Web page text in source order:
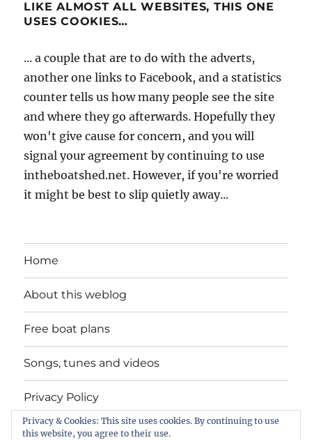
LIKE ALMOST ALL WEBSITES, THIS ONE
USES COOKIES…
... a couple that are to do with the adverts,
another one links to Facebook, and a statistics
counter tells us how many people see the site
and where they go afterwards. Hopefully they
won't give cause for concern, and you will
signal your agreement by continuing to use
intheboatshed.net. However, if you're worried
it might be best to slip quietly away...
Home
About this weblog
Free boat plans
Songs, tunes and videos
Privacy Policy
Contact
Privacy & Cookies: This site uses cookies. By continuing to use
this website, you agree to their use.